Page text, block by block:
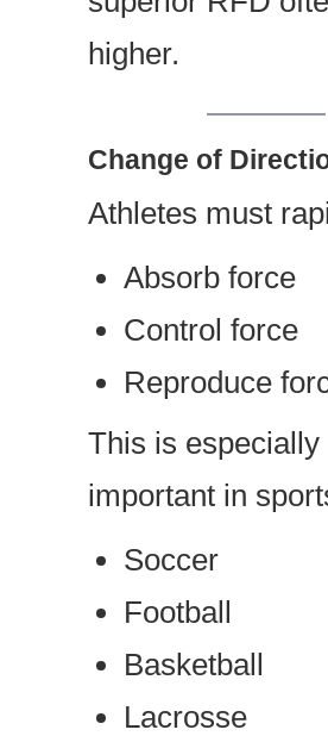
higher.
Change of
Athletes must
Absorb force
Control force
Reproduce
This is especially
important in
Soccer
Football
Basketball
Lacrosse